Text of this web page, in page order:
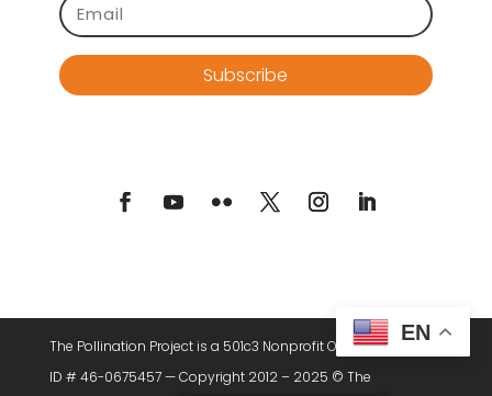
Subscribe
The Pollination Project is a 501c3 Nonprofit Organization. Tax
ID # 46-0675457 — Copyright 2012 – 2025 © The
EN